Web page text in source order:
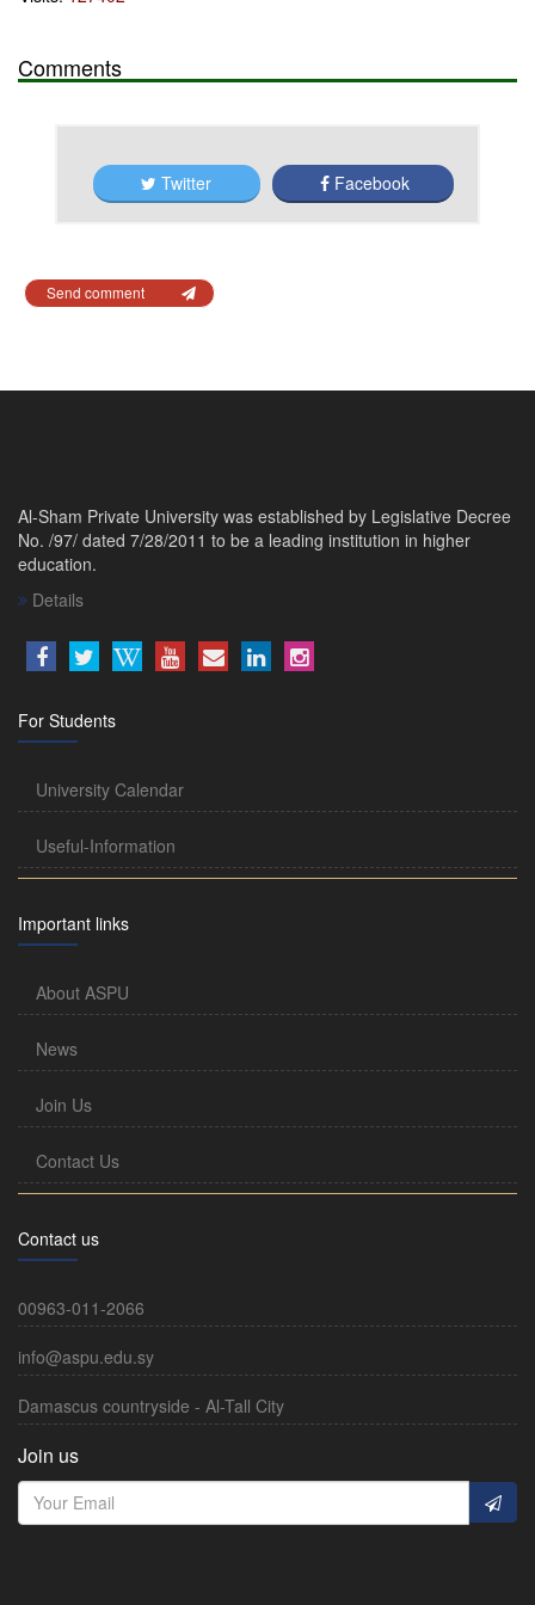
Comments
Twitter Facebook
Send comment
Al-Sham Private University was established by Legislative Decree
No. /97/ dated 7/28/2011 to be a leading institution in higher
education.
Details
For Students
University Calendar
Useful-Information
Important links
About ASPU
News
Join Us
Contact Us
Contact us
00963-011-2066
info@aspu.edu.sy
Damascus countryside - Al-Tall City
Join us